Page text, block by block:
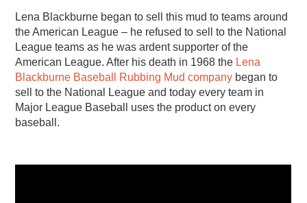
Lena Blackburne began to sell this mud to teams around
the American League – he refused to sell to the National
League teams as he was ardent supporter of the
American League. After his death in 1968 the Lena
Blackburne Baseball Rubbing Mud company began to
sell to the National League and today every team in
Major League Baseball uses the product on every
baseball.